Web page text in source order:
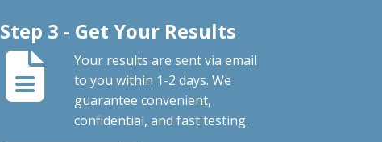
Step 3 - Get Your Results
Your results are sent via email
to you within 1-2 days. We
guarantee convenient,
confidential, and fast testing.